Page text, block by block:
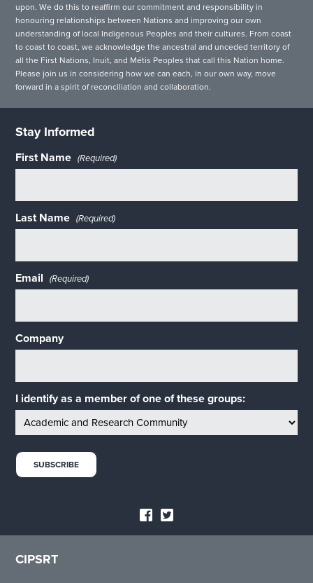
upon. We do this to reaffirm our commitment and responsibility in
honouring relationships between Nations and improving our own
understanding of local Indigenous Peoples and their cultures. From coast
to coast to coast, we acknowledge the ancestral and unceded territory of
all the First Nations, Inuit, and Métis Peoples that call this Nation home.
Please join us in considering how we can each, in our own way, move
forward in a spirit of reconciliation and collaboration.
Stay Informed
First Name (Required)
Last Name (Required)
Email (Required)
Company
I identify as a member of one of these groups:
CIPSRT